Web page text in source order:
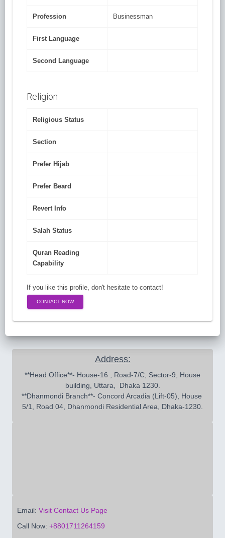
Profession Businessman
First Language
Second Language
Religion
Religious Status
Section
Prefer Hijab
Prefer Beard
Revert Info
Salah Status
Quran Reading
Capability
If you like this profile, don't hesitate to contact!
CONTACT NOW
Address:
building, Uttara,  Dhaka 1230.
**Dhanmondi Branch**- Concord Arcadia (Lift-05), House
5/1, Road 04, Dhanmondi Residential Area, Dhaka-1230.
Email: Visit Contact Us Page
Call Now: +8801711264159